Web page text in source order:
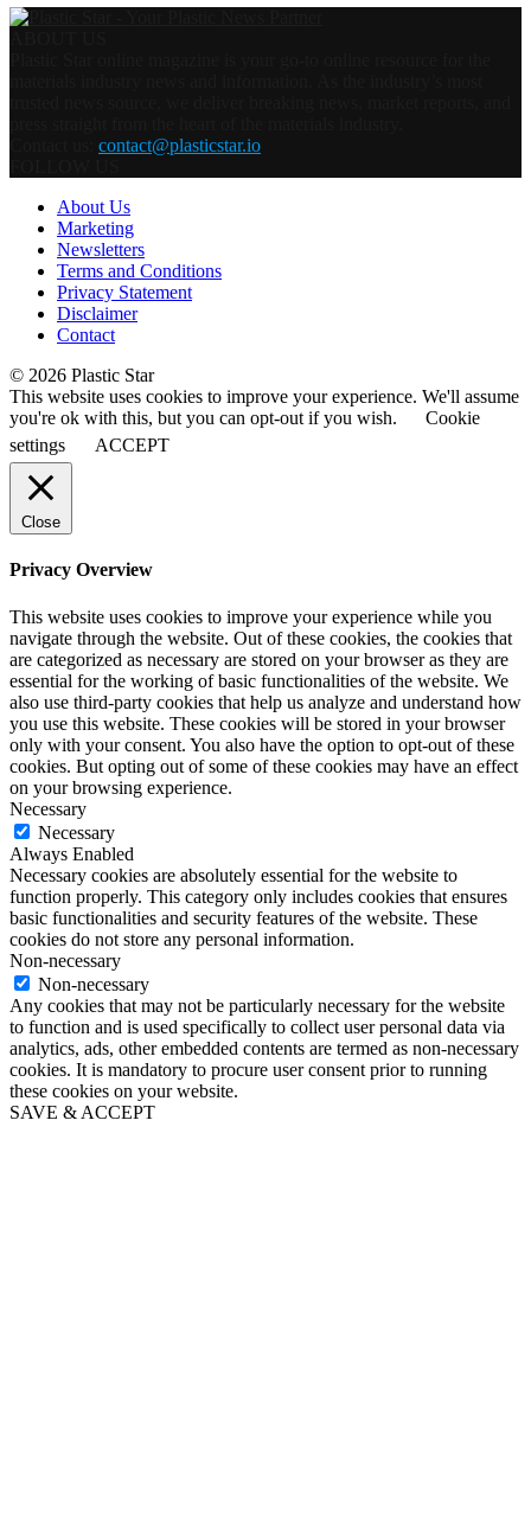
contact@plasticstar.io
About Us
Marketing
Newsletters
Terms and Conditions
Privacy Statement
Disclaimer
Contact
© 2026 Plastic Star
This website uses cookies to improve your experience. We'll assume
you're ok with this, but you can opt-out if you wish.
Cookie
settings
ACCEPT
Close
Privacy Overview
This website uses cookies to improve your experience while you
navigate through the website. Out of these cookies, the cookies that
are categorized as necessary are stored on your browser as they are
essential for the working of basic functionalities of the website. We
also use third-party cookies that help us analyze and understand how
you use this website. These cookies will be stored in your browser
only with your consent. You also have the option to opt-out of these
cookies. But opting out of some of these cookies may have an effect
on your browsing experience.
Necessary
Necessary
Always Enabled
Necessary cookies are absolutely essential for the website to
function properly. This category only includes cookies that ensures
basic functionalities and security features of the website. These
cookies do not store any personal information.
Non-necessary
Non-necessary
Any cookies that may not be particularly necessary for the website
to function and is used specifically to collect user personal data via
analytics, ads, other embedded contents are termed as non-necessary
cookies. It is mandatory to procure user consent prior to running
these cookies on your website.
SAVE & ACCEPT